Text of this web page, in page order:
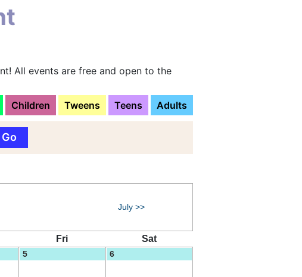
All events are free and open to the
Children Tweens Teens Adults
July >>
Fri Sat
5 6